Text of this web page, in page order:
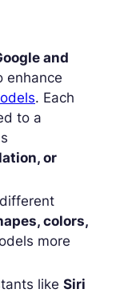
and
enhance
. Each
to a
or
colors,
more
like Siri